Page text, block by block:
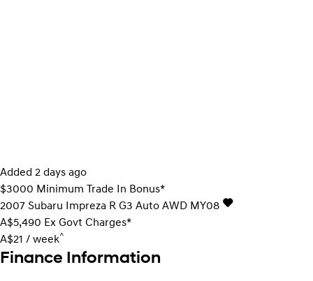
Added 2 days ago
$3000 Minimum Trade In Bonus*
2007 Subaru Impreza R G3 Auto AWD MY08
A$5,490 Ex Govt Charges*
A$21 / week^
Finance Information